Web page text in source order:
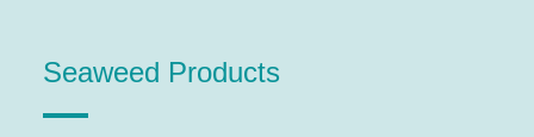
Seaweed Products